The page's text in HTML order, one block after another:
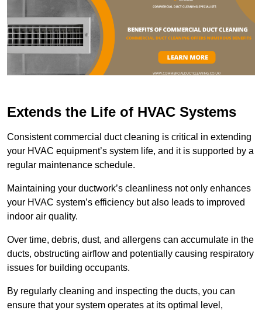
Extends the Life of HVAC Systems
Consistent commercial duct cleaning is critical in extending
your HVAC equipment’s system life, and it is supported by a
regular maintenance schedule.
Maintaining your ductwork’s cleanliness not only enhances
your HVAC system’s efficiency but also leads to improved
indoor air quality.
Over time, debris, dust, and allergens can accumulate in the
ducts, obstructing airflow and potentially causing respiratory
issues for building occupants.
By regularly cleaning and inspecting the ducts, you can
ensure that your system operates at its optimal level,